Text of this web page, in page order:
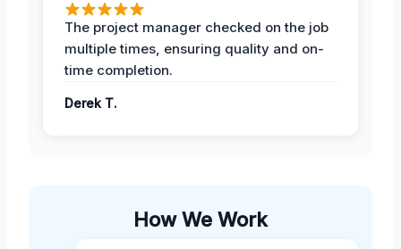
The project manager checked on the job
multiple times, ensuring quality and on-
time completion.
Derek T.
How We Work